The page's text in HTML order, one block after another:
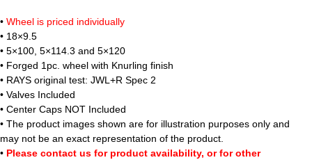
• Wheel is priced individually
• 18×9.5
• 5×100, 5×114.3 and 5×120
• Forged 1pc. wheel with Knurling finish
• RAYS original test: JWL+R Spec 2
• Valves Included
• Center Caps NOT Included
• The product images shown are for illustration purposes only and
may not be an exact representation of the product.
• Please contact us for product availability, or for other